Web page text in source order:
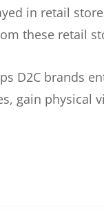
in retail
these retail
D2C brands
gain